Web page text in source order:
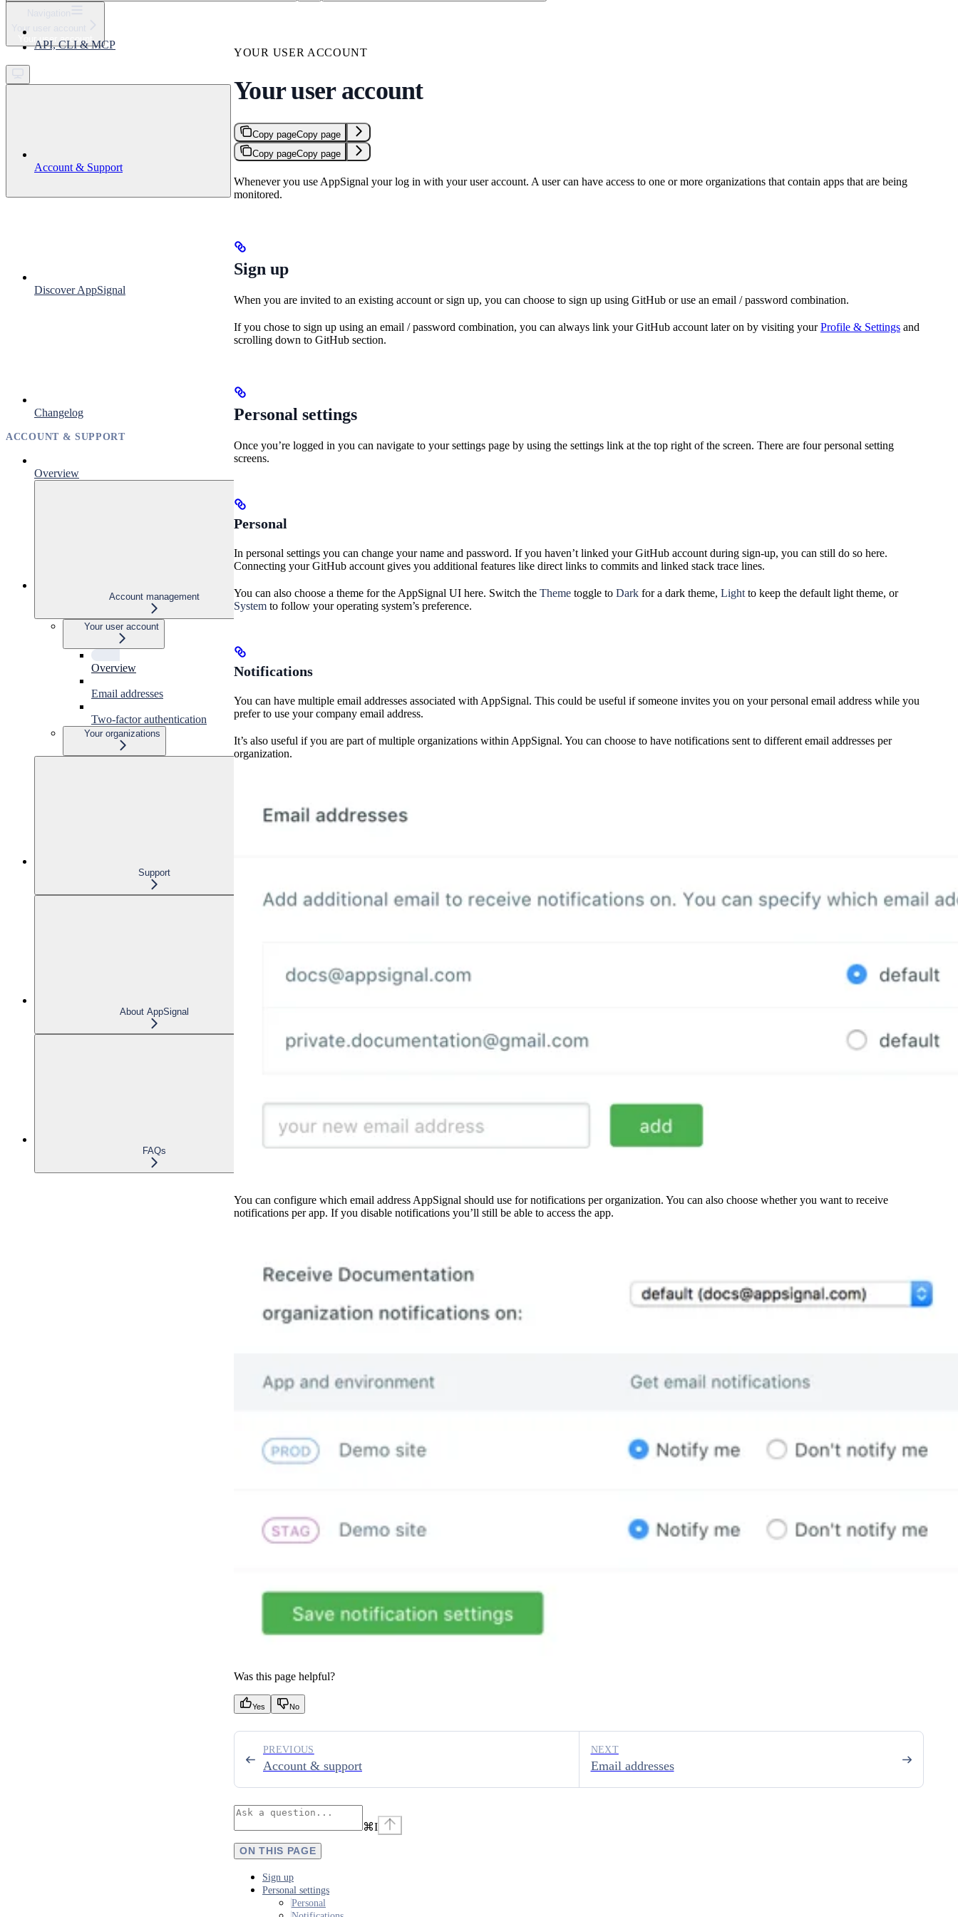
Get started
Your user account
Your user account
API, CLI & MCP
Account & Support
Discover AppSignal
Changelog
ACCOUNT & SUPPORT
Overview
Account management
Your user account
Overview
Email addresses
Two-factor authentication
Your organizations
Support
About AppSignal
FAQs
YOUR USER ACCOUNT
Your user account
Copy pageCopy page
Copy pageCopy page
Whenever you use AppSignal your log in with your user account. A user can have access to one or more organizations that contain apps that are being
monitored.
Sign up
When you are invited to an existing account or sign up, you can choose to sign up using GitHub or use an email / password combination.
If you chose to sign up using an email / password combination, you can always link your GitHub account later on by visiting yourProfile & Settings and
scrolling down to GitHub section.
Personal settings
Once you’re logged in you can navigate to your settings page by using the settings link at the top right of the screen. There are four personal setting
screens.
Personal
In personal settings you can change your name and password. If you haven’t linked your GitHub account during sign-up, you can still do so here.
Connecting your GitHub account gives you additional features like direct links to commits and linked stack trace lines.
You can also choose a theme for the AppSignal UI here. Switch the Theme toggle to Dark for a dark theme, Light to keep the default light theme, or
System to follow your operating system’s preference.
Notifications
You can have multiple email addresses associated with AppSignal. This could be useful if someone invites you on your personal email address while you
prefer to use your company email address.
It’s also useful if you are part of multiple organizations within AppSignal. You can choose to have notifications sent to different email addresses per
organization.
You can configure which email address AppSignal should use for notifications per organization. You can also choose whether you want to receive
notifications per app. If you disable notifications you’ll still be able to access the app.
Was this page helpful?
Yes No
Account & support
PREVIOUS
Email addresses
NEXT
⌘I
ON THIS PAGE
Sign up
Personal settings
Personal